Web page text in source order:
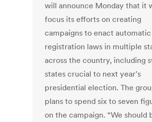
will announce Monday that it
focus its efforts on creating
campaigns to enact
registration laws in multiple
across the country, including
states crucial to next year's
presidential election. The
plans to spend six to seven
on the campaign. “We should